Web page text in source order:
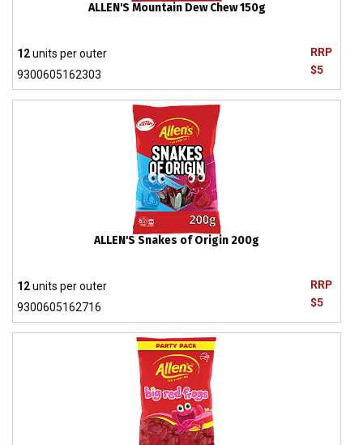
ALLEN'S Mountain Dew Chew 150g
RRP
$5
12units per outer
9300605162303
ALLEN'S Snakes of Origin 200g
RRP
$5
12units per outer
9300605162716